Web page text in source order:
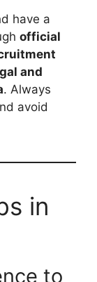
have a
official
and
. Always
avoid
in
to